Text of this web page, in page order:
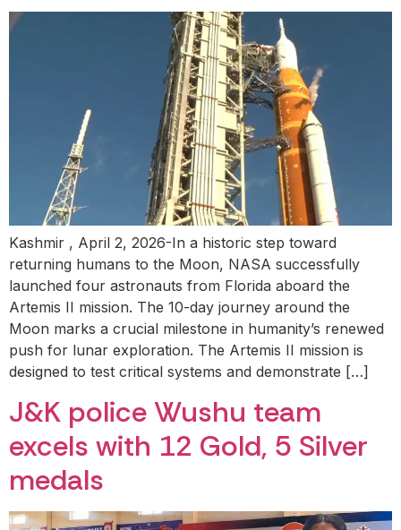
Kashmir , April 2, 2026-In a historic step toward
returning humans to the Moon, NASA successfully
launched four astronauts from Florida aboard the
Artemis II mission. The 10-day journey around the
Moon marks a crucial milestone in humanity’s renewed
push for lunar exploration. The Artemis II mission is
designed to test critical systems and demonstrate […]
J&K police Wushu team
excels with 12 Gold, 5 Silver
medals